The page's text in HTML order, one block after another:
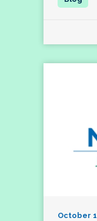
October